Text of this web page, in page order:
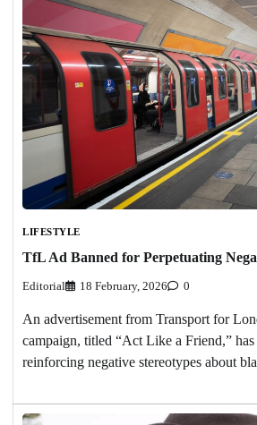
LIFESTYLE
TfL Ad Banned for Perpetuating
Editorial 18 February, 2026 0
An advertisement from Transport for
campaign, titled “Act Like a Friend,”
reinforcing negative stereotypes about